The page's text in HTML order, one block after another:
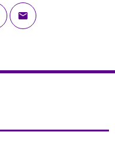
Twitter
on LinkedIn
Share via email